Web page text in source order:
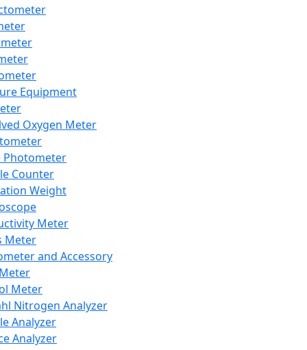
Equipment
Oxygen Meter
Photometer
Counter
Weight
Meter
Meter
and Accessory
Meter
Nitrogen Analyzer
Analyzer
Analyzer